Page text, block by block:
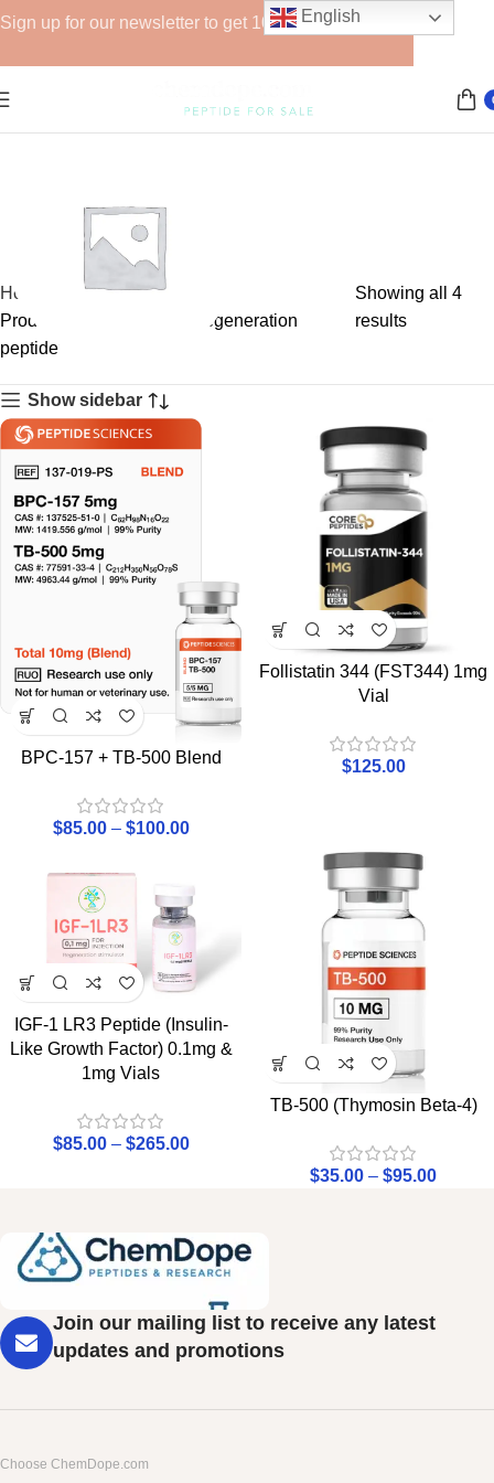
GHRPs
6 products
Home
Products tagged “muscle regeneration
peptide”
Showing all 4
results
Show sidebar
BPC-157 + TB-500 Blend
$85.00 – $100.00
Follistatin 344 (FST344) 1mg
Vial
$125.00
IGF-1 LR3 Peptide (Insulin-
Like Growth Factor) 0.1mg &
1mg Vials
$85.00 – $265.00
TB-500 (Thymosin Beta-4)
$35.00 – $95.00
Join our mailing list to receive any latest
updates and promotions
Choose ChemDope.com
Sign up for our newsletter to get 10% off for the week!
English